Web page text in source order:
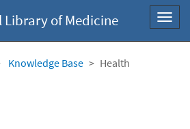
Library of Medicine
Knowledge Base Health